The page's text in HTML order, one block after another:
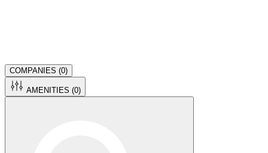
COMPANIES (0)
AMENITIES (0)